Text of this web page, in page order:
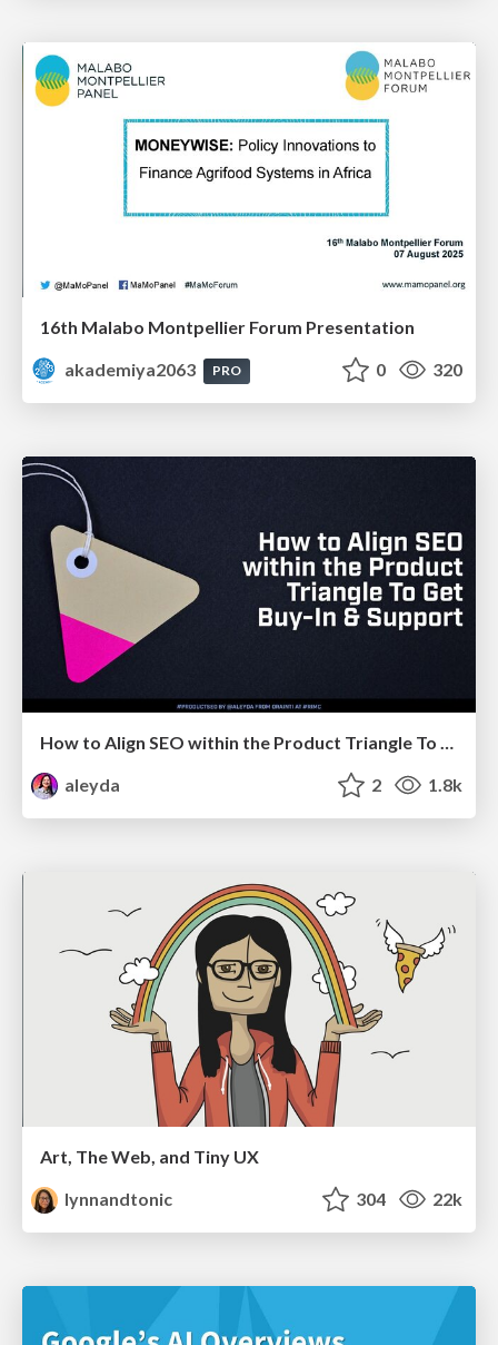
16th Malabo Montpellier Forum Presentation
akademiya2063
PRO 0 320
How to Align SEO within the Product Triangle To Get Buy-In & Support - #RIMC
aleyda
2 1.8k
Art, The Web, and Tiny UX
lynnandtonic
304 22k